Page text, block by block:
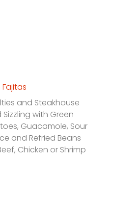
Fajitas
and Steakhouse
Sizzling with Green
Guacamole, Sour
and Refried Beans
Chicken or Shrimp